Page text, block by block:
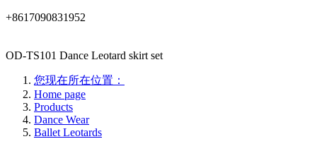
+8617090831952
OD-TS101 Dance Leotard skirt set
您现在所在位置：
Home page
Products
Dance Wear
Ballet Leotards